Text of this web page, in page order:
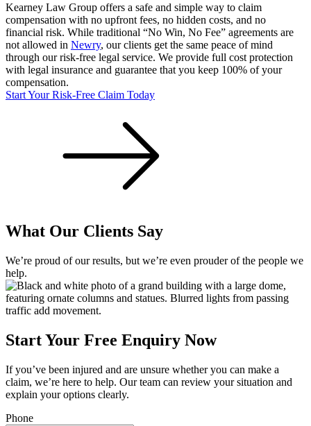
Kearney Law Group offers a safe and simple way to claim
compensation with no upfront fees, no hidden costs, and no
financial risk. While traditional “No Win, No Fee” agreements are
not allowed in Newry, our clients get the same peace of mind
through our risk-free legal service. We provide full cost protection
with legal insurance and guarantee that you keep 100% of your
compensation.
Start Your Risk-Free Claim Today
What Our Clients Say
We’re proud of our results, but we’re even prouder of the people we
help.
Start Your Free Enquiry Now
If you’ve been injured and are unsure whether you can make a
claim, we’re here to help. Our team can review your situation and
explain your options clearly.
Phone